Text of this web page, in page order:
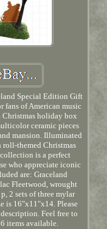
Special Edition Gift
fans of American music
holiday box
ceramic pieces
mansion. Illuminated
themed Christmas
is a perfect
who appreciate iconic
are: Graceland
Fleetwood, wrought
2 sets of three mylar
is 16"x11"x14. Please
Feel free to
items available.